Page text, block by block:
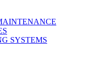
SYSTEMS